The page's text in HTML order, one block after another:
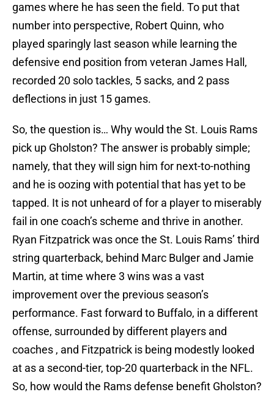
games where he has seen the field. To put that
number into perspective, Robert Quinn, who
played sparingly last season while learning the
defensive end position from veteran James Hall,
recorded 20 solo tackles, 5 sacks, and 2 pass
deflections in just 15 games.
So, the question is… Why would the St. Louis Rams
pick up Gholston? The answer is probably simple;
namely, that they will sign him for next-to-nothing
and he is oozing with potential that has yet to be
tapped. It is not unheard of for a player to miserably
fail in one coach’s scheme and thrive in another.
Ryan Fitzpatrick was once the St. Louis Rams’ third
string quarterback, behind Marc Bulger and Jamie
Martin, at time where 3 wins was a vast
improvement over the previous season’s
performance. Fast forward to Buffalo, in a different
offense, surrounded by different players and
coaches , and Fitzpatrick is being modestly looked
at as a second-tier, top-20 quarterback in the NFL.
So, how would the Rams defense benefit Gholston?